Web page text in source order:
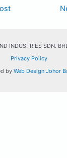
INDUSTRIES SDN.
Privacy Policy
by Web Design Johor